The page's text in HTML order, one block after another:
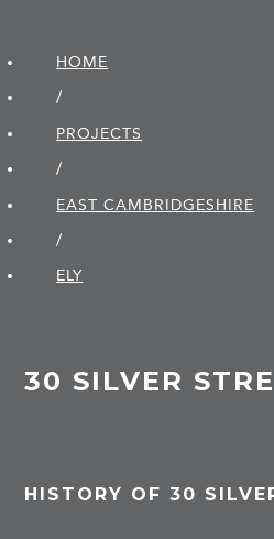
HOME
/
PROJECTS
/
EAST CAMBRIDGE­SHIRE
/
ELY
30 SILVER
HISTORY OF 30